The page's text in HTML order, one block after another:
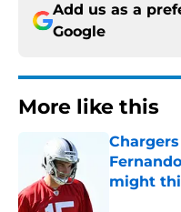
Add us as a
Google
More like this
might